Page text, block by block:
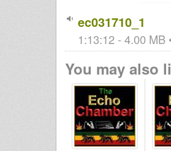
ec031710_1
1:13:12 - 4.00 MB
You may also